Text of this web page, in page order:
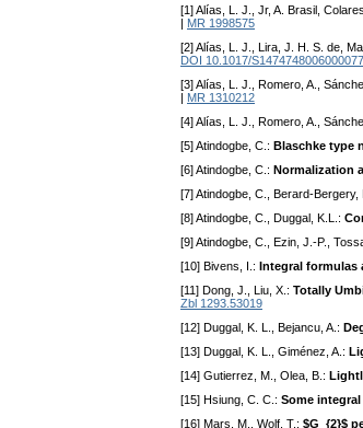
[1] Alías, L. J., Jr, A. Brasil,
MR 1998575
[2] Alías, L. J., Lira, J. H. S. de,
DOI 10.1017/S1474748006000077
[3] Alías, L. J., Romero, A.,
MR 1310212
[4] Alías, L. J., Romero, A.,
[5] Atindogbe, C.: Blaschke type
[6] Atindogbe, C.: Normalization
[7] Atindogbe, C., Berard-Bergery,
[8] Atindogbe, C., Duggal, K.L.:
[9] Atindogbe, C., Ezin, J.-P.,
[10] Bivens, I.: Integral formulas
[11] Dong, J., Liu, X.: Totally
Zbl 1293.53019
[12] Duggal, K. L., Bejancu, A.:
[13] Duggal, K. L., Giménez, A.:
[14] Gutierrez, M., Olea, B.:
[15] Hsiung, C. C.: Some
[16] Mars, M., Wolf, T.: $G_{2}$